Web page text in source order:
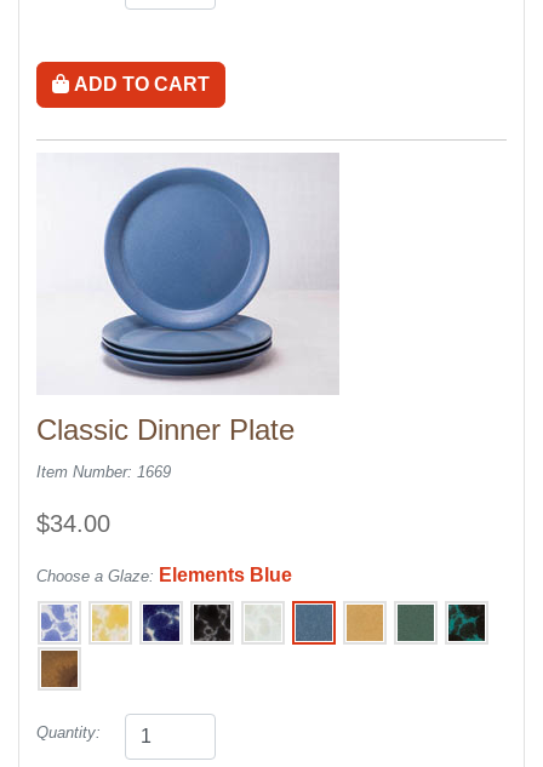
ADD TO CART
Classic Dinner Plate
Item Number: 1669
$34.00
Choose a Glaze: Elements Blue
Quantity: